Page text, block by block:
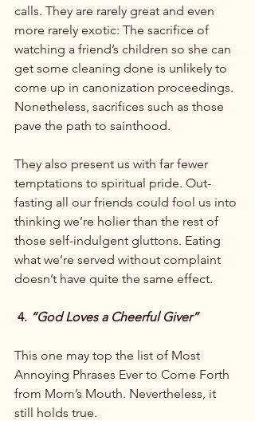
calls. They are rarely great and even
more rarely exotic: The sacrifice of
watching a friend’s children so she can
get some cleaning done is unlikely to
come up in canonization proceedings.
Nonetheless, sacrifices such as those
pave the path to sainthood.
They also present us with far fewer
temptations to spiritual pride. Out-
fasting all our friends could fool us into
thinking we’re holier than the rest of
those self-indulgent gluttons. Eating
what we’re served without complaint
doesn’t have quite the same effect.
4. “God Loves a Cheerful Giver”
This one may top the list of Most
Annoying Phrases Ever to Come Forth
from Mom’s Mouth. Nevertheless, it
still holds true.